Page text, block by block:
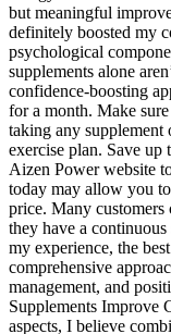
but meaningful
definitely boosted my
psychological
supplements alone
confidence-boosting
for a month. Make
taking any supplement
exercise plan. Save
Aizen Power website
today may allow you
price. Many customers
they have a
my experience, the
comprehensive
management, and
Supplements Improve
aspects, I believe